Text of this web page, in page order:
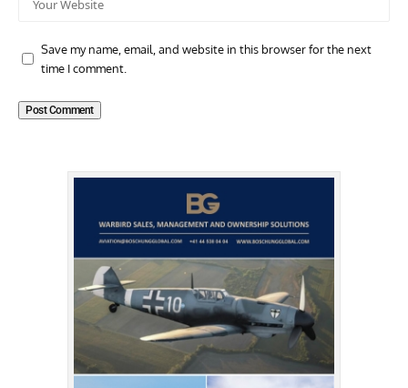
Save my name, email, and website in this browser for the next
time I comment.